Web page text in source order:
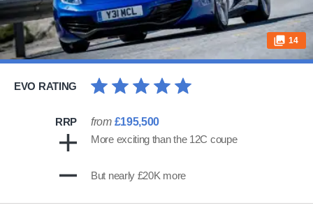
14
EVO RATING
RRP from £195,500
More exciting than the 12C coupe
But nearly £20K more